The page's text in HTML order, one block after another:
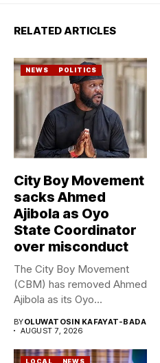
RELATED ARTICLES
NEWS POLITICS
City Boy Movement
sacks Ahmed
Ajibola as Oyo
State Coordinator
over misconduct
The City Boy Movement
(CBM) has removed Ahmed
Ajibola as its Oyo...
BYOLUWATOSIN KAFAYAT-BADA
AUGUST 7, 2026
LOCAL NEWS